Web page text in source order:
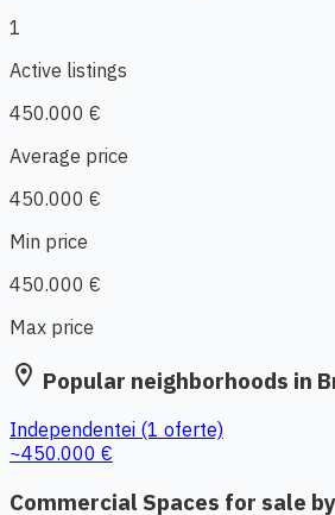
1
Active listings
450.000 €
Average price
450.000 €
Min price
450.000 €
Max price
location_on Popular neighborhoods in
Independentei (1 oferte)
~450.000 €
Commercial Spaces for sale